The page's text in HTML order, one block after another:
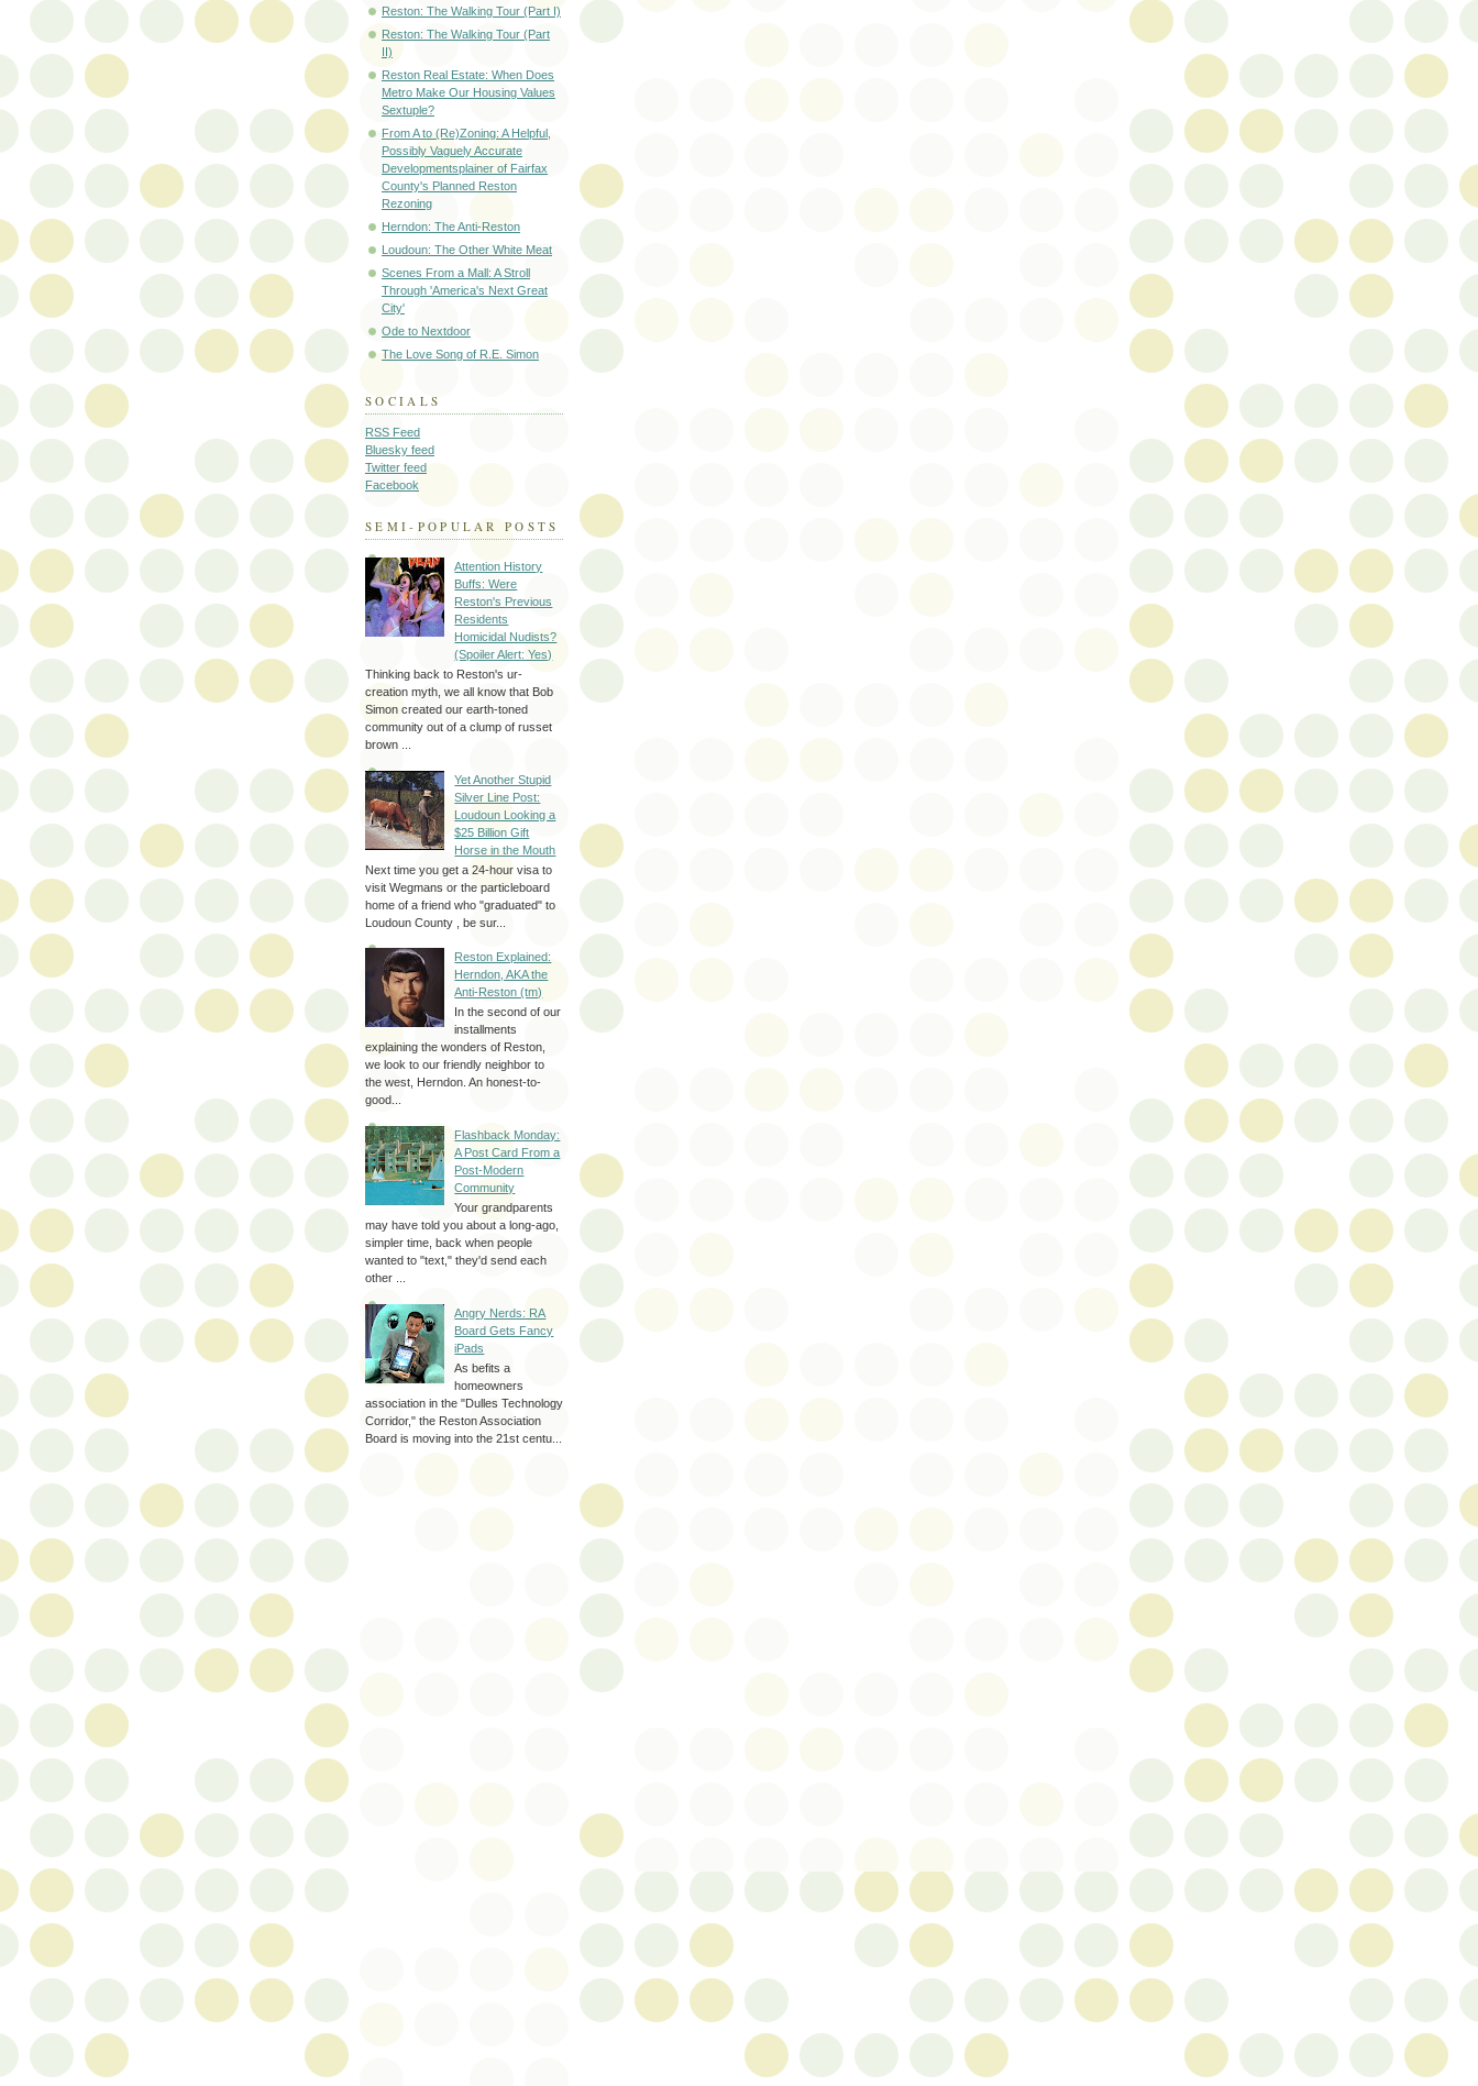
Reston: The Walking Tour (Part I)
Reston: The Walking Tour (Part
II)
Reston Real Estate: When Does
Metro Make Our Housing Values
Sextuple?
From A to (Re)Zoning: A Helpful,
Possibly Vaguely Accurate
Developmentsplainer of Fairfax
County's Planned Reston
Rezoning
Herndon: The Anti-Reston
Loudoun: The Other White Meat
Scenes From a Mall: A Stroll
Through 'America's Next Great
City'
Ode to Nextdoor
The Love Song of R.E. Simon
SOCIALS
RSS Feed
Bluesky feed
Twitter feed
Facebook
SEMI-POPULAR POSTS
Attention History
Buffs: Were
Reston's Previous
Residents
Homicidal Nudists?
(Spoiler Alert: Yes)
Thinking back to Reston's ur-
creation myth, we all know that Bob
Simon created our earth-toned
community out of a clump of russet
brown ...
Yet Another Stupid
Silver Line Post:
Loudoun Looking a
$25 Billion Gift
Horse in the Mouth
Next time you get a 24-hour visa to
visit Wegmans or the particleboard
home of a friend who "graduated" to
Loudoun County , be sur...
Reston Explained:
Herndon, AKA the
Anti-Reston (tm)
In the second of our
installments
explaining the wonders of Reston,
we look to our friendly neighbor to
the west, Herndon. An honest-to-
good...
Flashback Monday:
A Post Card From a
Post-Modern
Community
Your grandparents
may have told you about a long-ago,
simpler time, back when people
wanted to "text," they'd send each
other ...
Angry Nerds: RA
Board Gets Fancy
iPads
As befits a
homeowners
association in the "Dulles Technology
Corridor," the Reston Association
Board is moving into the 21st centu...